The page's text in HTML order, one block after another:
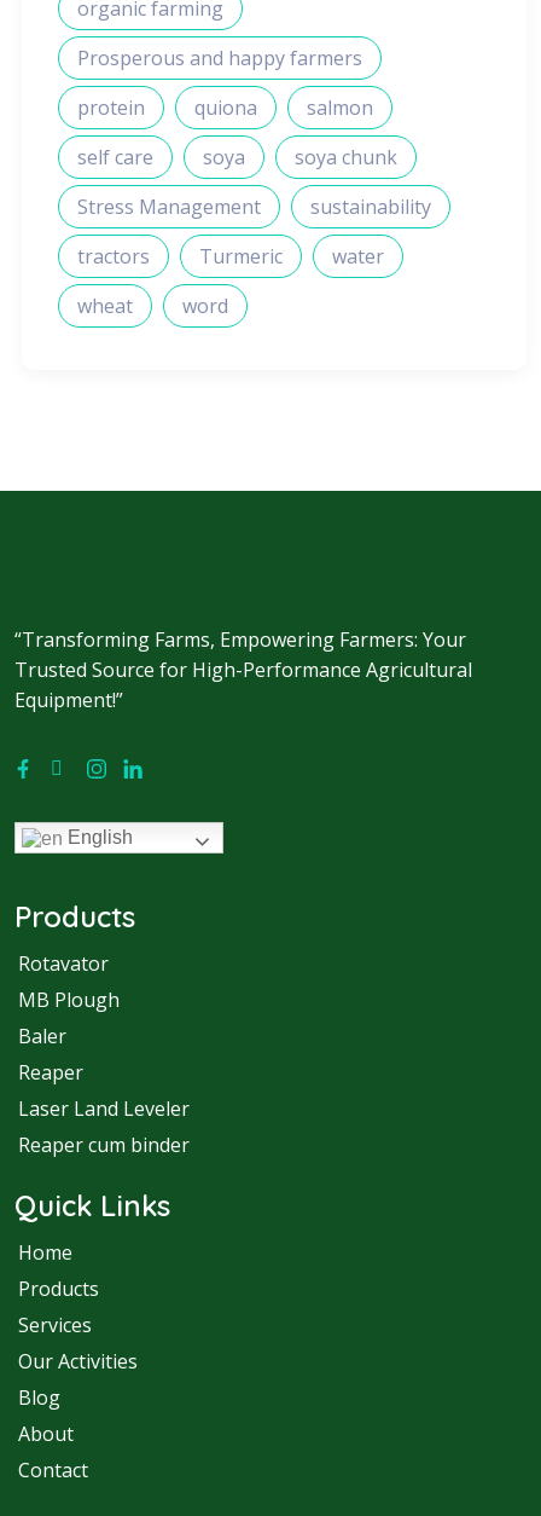
organic farming
Prosperous and happy farmers
protein
quiona
salmon
self care
soya
soya chunk
Stress Management
sustainability
tractors
Turmeric
water
wheat
word
“Transforming Farms, Empowering Farmers: Your
Trusted Source for High-Performance Agricultural
Equipment!”
English
Products
Rotavator
MB Plough
Baler
Reaper
Laser Land Leveler
Reaper cum binder
Quick Links
Home
Products
Services
Our Activities
Blog
About
Contact